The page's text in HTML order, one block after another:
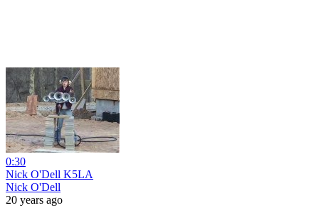
0:30
Nick O'Dell K5LA
Nick O'Dell
20 years ago